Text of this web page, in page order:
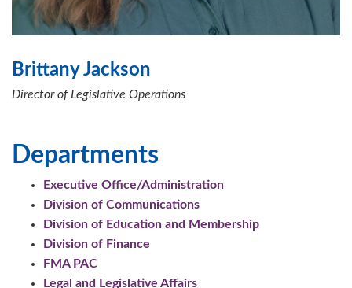
Brittany Jackson
Director of Legislative Operations
Departments
Executive Office/Administration
Division of Communications
Division of Education and Membership
Division of Finance
FMA PAC
Legal and Legislative Affairs